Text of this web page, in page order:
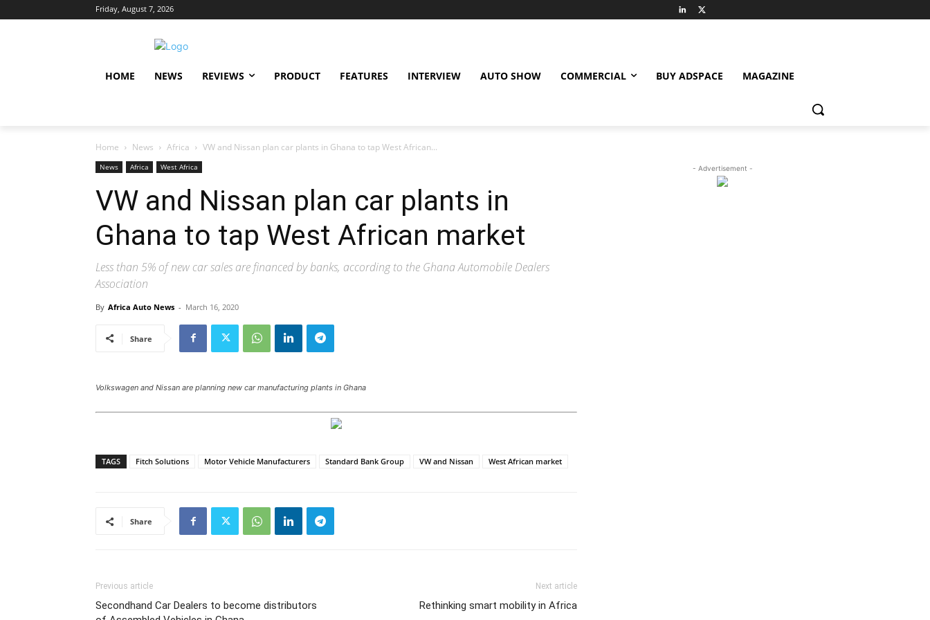
Friday, August 7, 2026
HOME NEWS REVIEWS PRODUCT FEATURES INTERVIEW AUTO SHOW COMMERCIAL BUY ADSPACE MAGAZINE
Home News Africa VW and Nissan plan car plants in Ghana to tap West African...
News Africa West Africa
VW and Nissan plan car plants in
Ghana to tap West African market
Less than 5% of new car sales are financed by banks, according to the Ghana Automobile Dealers
Association
By Africa Auto News - March 16, 2020
Share
Volkswagen and Nissan are planning new car manufacturing plants in Ghana
TAGS Fitch Solutions Motor Vehicle Manufacturers Standard Bank Group VW and Nissan West African market
Share
Previous article
Secondhand Car Dealers to become distributors
Next article
Rethinking smart mobility in Africa
- Advertisement -